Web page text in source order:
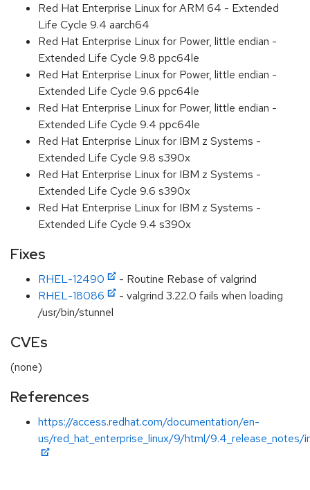
Red Hat Enterprise Linux for ARM 64 - Extended
Life Cycle 9.4 aarch64
Red Hat Enterprise Linux for Power, little endian -
Extended Life Cycle 9.8 ppc64le
Red Hat Enterprise Linux for Power, little endian -
Extended Life Cycle 9.6 ppc64le
Red Hat Enterprise Linux for Power, little endian -
Extended Life Cycle 9.4 ppc64le
Red Hat Enterprise Linux for IBM z Systems -
Extended Life Cycle 9.8 s390x
Red Hat Enterprise Linux for IBM z Systems -
Extended Life Cycle 9.6 s390x
Red Hat Enterprise Linux for IBM z Systems -
Extended Life Cycle 9.4 s390x
Fixes
RHEL-12490
- Routine Rebase of valgrind
RHEL-18086
- valgrind 3.22.0 fails when loading
/usr/bin/stunnel
CVEs
(none)
References
https://access.redhat.com/documentation/en-
us/red_hat_enterprise_linux/9/html/9.4_release_notes/